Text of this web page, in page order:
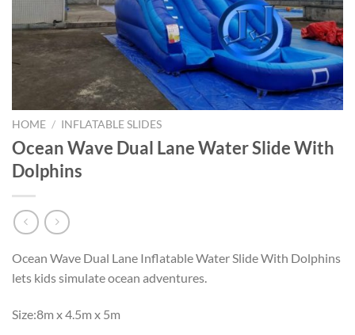
HOME / INFLATABLE SLIDES
Ocean Wave Dual Lane Water Slide With
Dolphins
Ocean Wave Dual Lane Inflatable Water Slide With Dolphins
lets kids simulate ocean adventures.
Size:8m x 4.5m x 5m